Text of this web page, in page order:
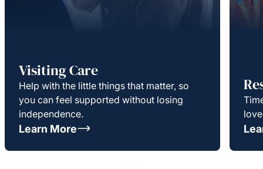
Visiting Care
Help with the little things that matter, so
you can feel supported without losing
independence.
Learn More